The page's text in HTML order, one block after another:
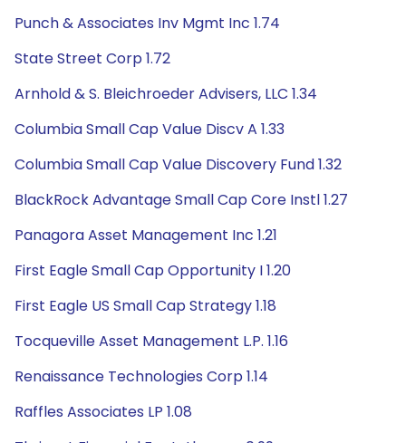
Punch & Associates Inv Mgmt Inc 1.74
State Street Corp 1.72
Arnhold & S. Bleichroeder Advisers, LLC 1.34
Columbia Small Cap Value Discv A 1.33
Columbia Small Cap Value Discovery Fund 1.32
BlackRock Advantage Small Cap Core Instl 1.27
Panagora Asset Management Inc 1.21
First Eagle Small Cap Opportunity I 1.20
First Eagle US Small Cap Strategy 1.18
Tocqueville Asset Management L.P. 1.16
Renaissance Technologies Corp 1.14
Raffles Associates LP 1.08